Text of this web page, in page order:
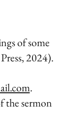
of some
2024).
.
the sermon